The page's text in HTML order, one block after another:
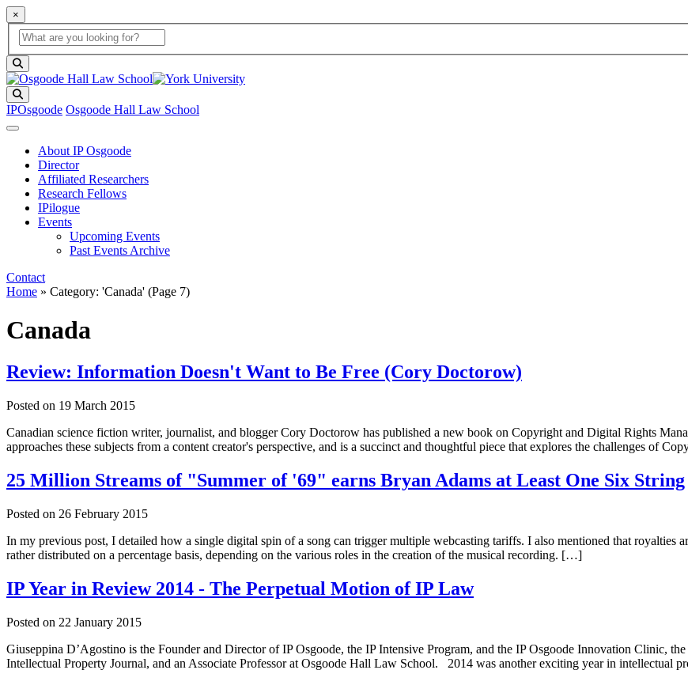
×
Global Search
search box
IPOsgoode Osgoode Hall Law School
About IP Osgoode
Director
Affiliated Researchers
Research Fellows
IPilogue
Events
Upcoming Events
Past Events Archive
Contact
Home » Category: 'Canada' (Page 7)
Canada
Review: Information Doesn't Want to Be Free (Cory Doctorow)
Posted on 19 March 2015
Canadian science fiction writer, journalist, and blogger Cory Doctorow has published a new book on Copyright and Digital Rights
approaches these subjects from a content creator's perspective, and is a succinct and thoughtful piece that explores the challenges of
25 Million Streams of "Summer of '69" earns Bryan Adams at Least One Six String
Posted on 26 February 2015
In my previous post, I detailed how a single digital spin of a song can trigger multiple webcasting tariffs. I also mentioned that royalties
rather distributed on a percentage basis, depending on the various roles in the creation of the musical recording. […]
IP Year in Review 2014 - The Perpetual Motion of IP Law
Posted on 22 January 2015
Giuseppina D’Agostino is the Founder and Director of IP Osgoode, the IP Intensive Program, and the IP Osgoode Innovation Clinic,
Intellectual Property Journal, and an Associate Professor at Osgoode Hall Law School. 2014 was another exciting year in intellectual